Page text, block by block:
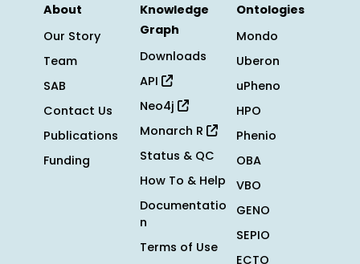
About
Our Story
Team
SAB
Contact Us
Publications
Funding
Knowledge
Graph
Downloads
API
Neo4j
Monarch R
Status & QC
How To & Help
Documentatio
n
Terms of Use
Ontologies
Mondo
Uberon
uPheno
HPO
Phenio
OBA
VBO
GENO
SEPIO
ECTO